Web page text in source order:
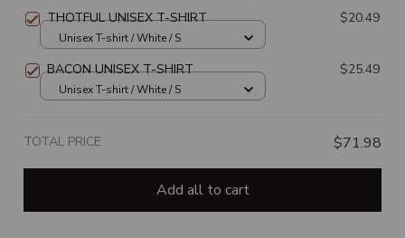
THOTFUL UNISEX T-SHIRT $20.49
Unisex T-shirt / White / S
BACON UNISEX T-SHIRT $25.49
Unisex T-shirt / White / S
TOTAL PRICE $71.98
Add all to cart